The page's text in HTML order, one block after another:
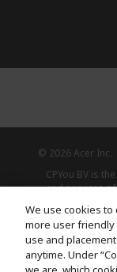
© 2026 Acer Inc.
CPYou BV is
and services
We use cookies
more user friendly
use and
anytime. Under